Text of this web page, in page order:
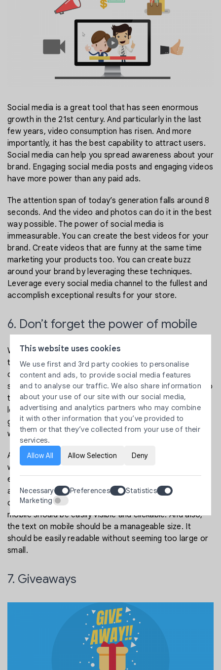
Social media is a great tool that has seen enormous
growth in the 21st century. And particularly in the last
few years, video consumption has risen. And more
importantly, it has the best capability to attract users.
Social media can help you spread awareness about your
brand. Engaging social media posts and engaging videos
have more power than any paid ads.
The attention span of today’s generation falls around 8
seconds. And the video and photos can do it in the best
way possible. The power of social media is
immeasurable. You can create the best videos for your
brand. Create videos that are funny at the same time
marketing your products too. You can create buzz
around your brand by leveraging these techniques.
Leverage every social media channel to the fullest and
accomplish exceptional results for your store.
6. Don’t forget the power of mobile
We are living in the year 2020, and several stores need
to be optimized better for mobile. More than 50% of e-
commerce traffic is coming from mobile devices. Your
store must perform well on mobile and tablet devices to
target all mobile users. If your website is accurately
loading on mobile, you are gaining the advantage of a
great opportunity. Optimize all the pages of your
website for mobile.
All the functionalities of the desktop version of your
website must be there on mobiles too. It should look
even more attractive on mobile devices. Mobile devices
are great drivers of conversion. Make an effortless
checkout process for mobile. All the CTA buttons on
mobile should be easily visible and clickable. And also,
the text on mobile should be a manageable size. It
should be easily readable without seeming too large or
small.
7. Giveaways
This website uses cookies
We use first and 3rd party cookies to personalise
content and ads, to provide social media features
and to analyse our traffic. We also share information
about your use of our site with our social media,
advertising and analytics partners who may combine
it with other information that you’ve provided to
them or that they’ve collected from your use of their
services.
Allow All
Allow Selection Deny
Necessary Preferences
Statistics
Marketing